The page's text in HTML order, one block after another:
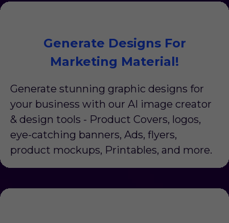
Generate Designs For
Marketing Material!
Generate stunning graphic designs for
your business with our AI image creator
& design tools - Product Covers, logos,
eye-catching banners, Ads, flyers,
product mockups, Printables, and more.